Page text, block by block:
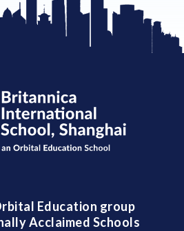
Education group
Acclaimed Schools